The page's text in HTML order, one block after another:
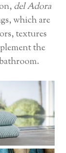
del Adora
which are
textures
the